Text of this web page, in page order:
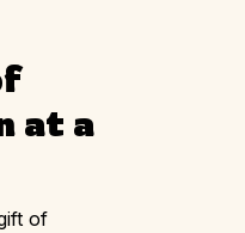
at a
of